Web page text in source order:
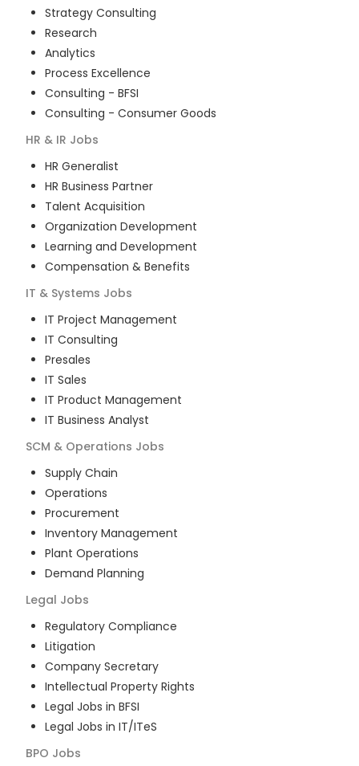
Strategy Consulting
Research
Analytics
Process Excellence
Consulting - BFSI
Consulting - Consumer Goods
HR & IR Jobs
HR Generalist
HR Business Partner
Talent Acquisition
Organization Development
Learning and Development
Compensation & Benefits
IT & Systems Jobs
IT Project Management
IT Consulting
Presales
IT Sales
IT Product Management
IT Business Analyst
SCM & Operations Jobs
Supply Chain
Operations
Procurement
Inventory Management
Plant Operations
Demand Planning
Legal Jobs
Regulatory Compliance
Litigation
Company Secretary
Intellectual Property Rights
Legal Jobs in BFSI
Legal Jobs in IT/ITeS
BPO Jobs